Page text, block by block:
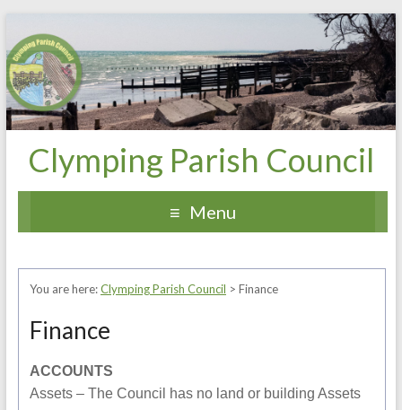
Clymping Parish Council
Menu
You are here:Clymping Parish Council > Finance
Finance
ACCOUNTS
Assets – The Council has no land or building Assets